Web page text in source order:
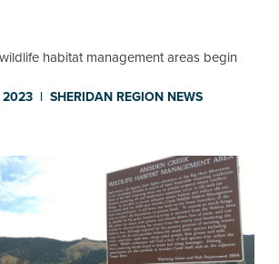
habitat management areas begin
2023 | SHERIDAN REGION NEWS